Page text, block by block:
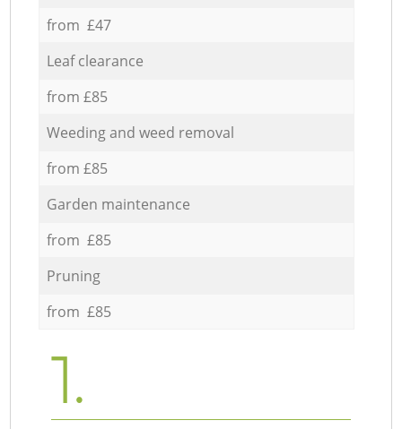
from £47
Leaf clearance
from £85
Weeding and weed removal
from £85
Garden maintenance
from £85
Pruning
from £85
1.